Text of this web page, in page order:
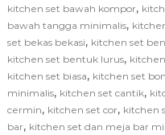
kitchen set bawah kompor,
bawah tangga minimalis,
set bekas bekasi, kitchen set
kitchen set bentuk lurus,
kitchen set biasa, kitchen set
minimalis, kitchen set cantik,
cermin, kitchen set cor, kitchen
bar, kitchen set dan meja bar